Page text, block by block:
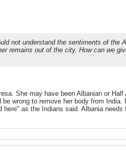
not understand the sentiments of the
remains out of the city. How can we
She may have been Albanian or
wrong to remove her body from
as the Indians said. Albania